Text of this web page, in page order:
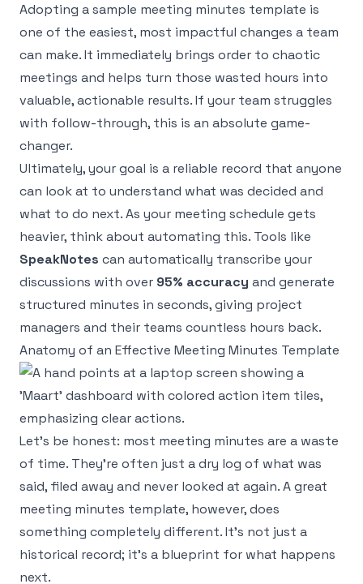
Adopting a sample meeting minutes template is
one of the easiest, most impactful changes a team
can make. It immediately brings order to chaotic
meetings and helps turn those wasted hours into
valuable, actionable results. If your team struggles
with follow-through, this is an absolute game-
changer.
Ultimately, your goal is a reliable record that anyone
can look at to understand what was decided and
what to do next. As your meeting schedule gets
heavier, think about automating this. Tools like
SpeakNotes can automatically transcribe your
discussions with over 95% accuracy and generate
structured minutes in seconds, giving project
managers and their teams countless hours back.
Anatomy of an Effective Meeting Minutes Template
Let's be honest: most meeting minutes are a waste
of time. They're often just a dry log of what was
said, filed away and never looked at again. A great
meeting minutes template, however, does
something completely different. It's not just a
historical record; it's a blueprint for what happens
next.